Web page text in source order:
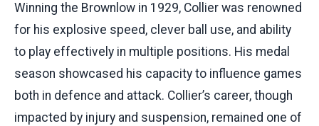
Winning the Brownlow in 1929, Collier was renowned
for his explosive speed, clever ball use, and ability
to play effectively in multiple positions. His medal
season showcased his capacity to influence games
both in defence and attack. Collier’s career, though
impacted by injury and suspension, remained one of